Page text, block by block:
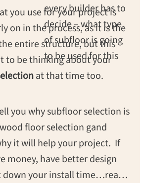
every builder has to
decide – what type
of subfloor is going
to be used for this
you use for your project is
on in the process, as it is the
entire structure, but this
to be thinking about your
at that time too.
you why subfloor selection is
floor selection gand
it will help your project. If
money, have better design
down your install time…read